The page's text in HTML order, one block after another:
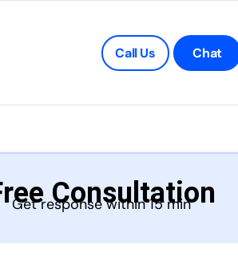
Call Us Chat
Consultation
Get response within 15 min